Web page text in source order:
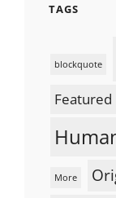
TAGS
blockquote
Featured
More